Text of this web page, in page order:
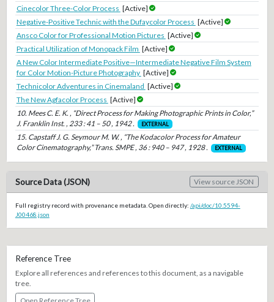
Cinecolor Three-Color Process [Active]
Negative-Positive Technic with the Dufaycolor Process [Active]
Ansco Color for Professional Motion Pictures [Active]
Practical Utilization of Monopack Film [Active]
A New Color Intermediate Positive—Intermediate Negative Film System
for Color Motion-Picture Photography [Active]
Technicolor Adventures in Cinemaland [Active]
The New Agfacolor Process [Active]
10. Mees C. E. K. , “Direct Process for Making Photographic Prints in Color,”
J. Franklin Inst. , 233 : 41 – 50 , 1942 .
EXTERNAL
15. Capstaff J. G. Seymour M. W. , “The Kodacolor Process for Amateur
Color Cinematography,” Trans. SMPE , 36 : 940 – 947 , 1928 .
EXTERNAL
Source Data (JSON) View source JSON
Full registry record with provenance metadata. Open directly: /api/doc/10.5594-
J00468.json
Reference Tree
Explore all references and references to this document, as a navigable
tree.